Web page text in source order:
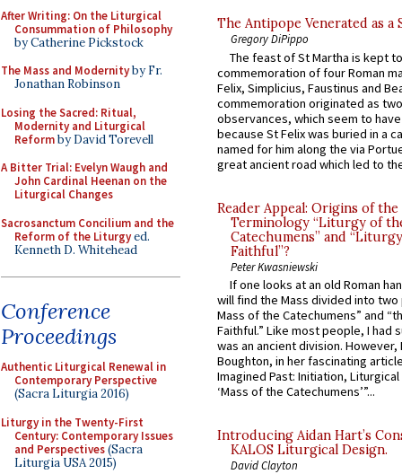
After Writing: On the Liturgical
Consummation of Philosophy
by Catherine Pickstock
The Mass and Modernityby Fr.
Jonathan Robinson
Losing the Sacred: Ritual,
Modernity and Liturgical
Reformby David Torevell
A Bitter Trial: Evelyn Waugh and
John Cardinal Heenan on the
Liturgical Changes
Sacrosanctum Concilium and the
Reform of the Liturgyed.
Kenneth D. Whitehead
Conference
Proceedings
Authentic Liturgical Renewal in
Contemporary Perspective
(Sacra Liturgia 2016)
Liturgy in the Twenty-First
Century: Contemporary Issues
and Perspectives(Sacra
Liturgia USA 2015)
The Antipope Venerated as a
Gregory DiPippo
The feast of St Martha is kept
commemoration of four Roman
Felix, Simplicius, Faustinus and
commemoration originated as
observances, which seem to
because St Felix was buried in a
named for him along the via
great ancient road which led to
Reader Appeal: Origins of the
Terminology “Liturgy of
Catechumens” and
Faithful”?
Peter Kwasniewski
If one looks at an old Roman
will find the Mass divided into
Mass of the Catechumens” and
Faithful.” Like most people, I had
was an ancient division. However,
Boughton, in her fascinating
Imagined Past: Initiation,
‘Mass of the Catechumens’”...
Introducing Aidan Hart’s
KALOS Liturgical Design.
David Clayton